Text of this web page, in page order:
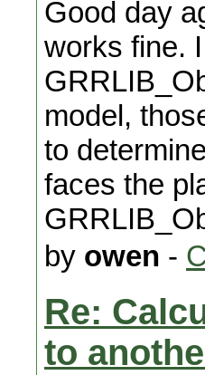
Good day
works fine.
model,
to
faces the
by owen -
Re:
to